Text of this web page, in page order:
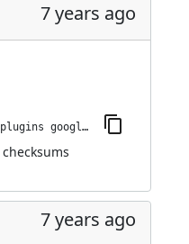
7 years ago
jenkins-plugin-cli --plugins google-kubernetes-engine:0.7.0
checksums
7 years ago